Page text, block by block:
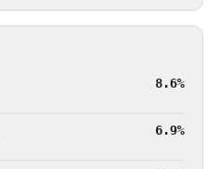
8.6%
6.9%